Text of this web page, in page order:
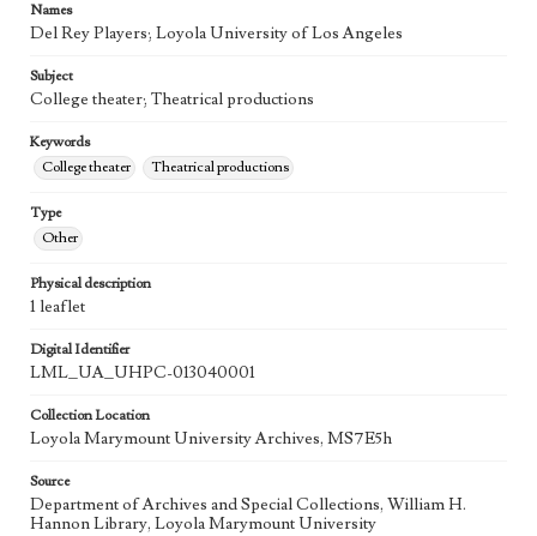
Names
Del Rey Players; Loyola University of Los Angeles
Subject
College theater; Theatrical productions
Keywords
College theater
Theatrical productions
Type
Other
Physical description
1 leaflet
Digital Identifier
LML_UA_UHPC-013040001
Collection Location
Loyola Marymount University Archives, MS7E5h
Source
Department of Archives and Special Collections, William H.
Hannon Library, Loyola Marymount University